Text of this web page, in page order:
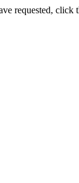
requested, click